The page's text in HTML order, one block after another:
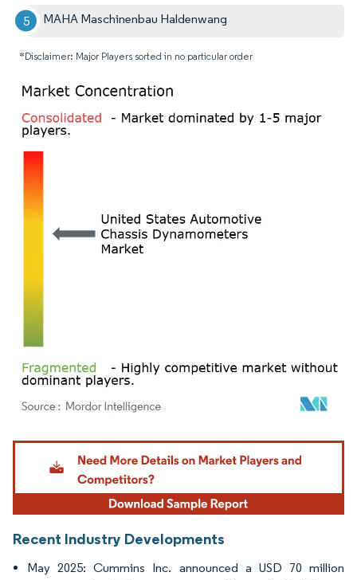
MAHA Maschinenbau Haldenwang
*Disclaimer: Major Players sorted in no particular order
Image © Mordor Intelligence. Reuse requires attribution under CC BY 4.0.
Recent Industry Developments
May 2025: Cummins Inc. announced a USD 70 million